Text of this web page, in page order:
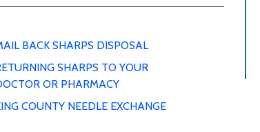
BACK SHARPS DISPOSAL
SHARPS TO YOUR
OR PHARMACY
COUNTY NEEDLE EXCHANGE